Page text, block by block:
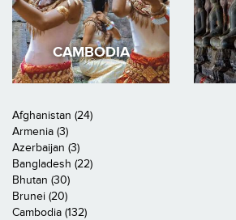
CAMBODIA
Afghanistan (24)
Armenia (3)
Azerbaijan (3)
Bangladesh (22)
Bhutan (30)
Brunei (20)
Cambodia (132)